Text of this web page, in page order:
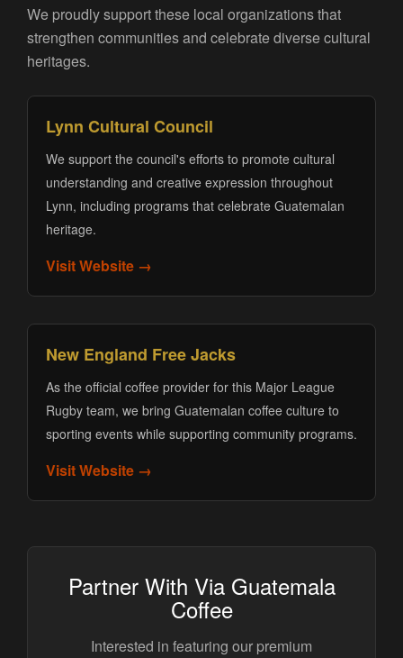
We proudly support these local organizations that
strengthen communities and celebrate diverse cultural
heritages.
Lynn Cultural Council
We support the council's efforts to promote cultural
understanding and creative expression throughout
Lynn, including programs that celebrate Guatemalan
heritage.
Visit Website →
New England Free Jacks
As the official coffee provider for this Major League
Rugby team, we bring Guatemalan coffee culture to
sporting events while supporting community programs.
Visit Website →
Partner With Via Guatemala
Coffee
Interested in featuring our premium